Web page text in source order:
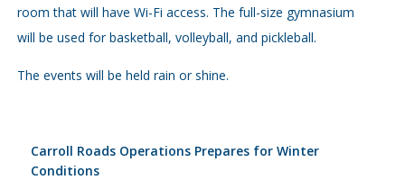
Carroll Roads Operations Prepares for Winter
Conditions
room that will have Wi-Fi access. The full-size gymnasium
will be used for basketball, volleyball, and pickleball.
The events will be held rain or shine.